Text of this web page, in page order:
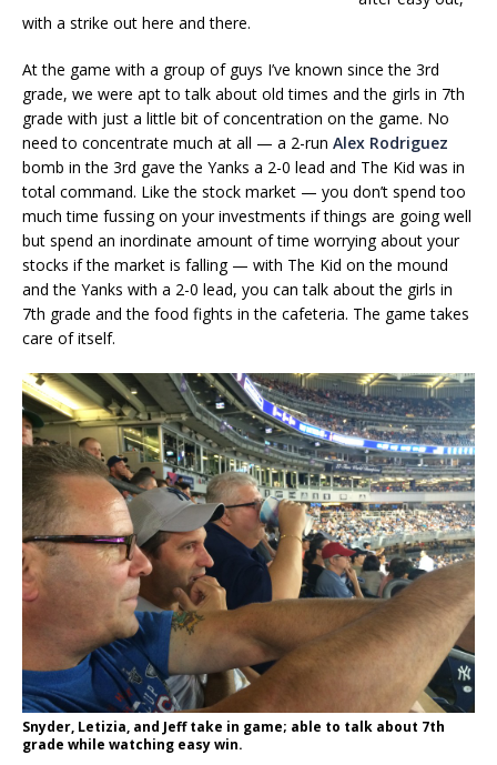
with a strike out here and there.
At the game with a group of guys I’ve known since the 3rd
grade, we were apt to talk about old times and the girls in 7th
grade with just a little bit of concentration on the game. No
need to concentrate much at all — a 2-run Alex Rodriguez
bomb in the 3rd gave the Yanks a 2-0 lead and The Kid was in
total command. Like the stock market — you don’t spend too
much time fussing on your investments if things are going well
but spend an inordinate amount of time worrying about your
stocks if the market is falling — with The Kid on the mound
and the Yanks with a 2-0 lead, you can talk about the girls in
7th grade and the food fights in the cafeteria. The game takes
care of itself.
Snyder, Letizia, and Jeff take in game; able to talk about 7th
grade while watching easy win.